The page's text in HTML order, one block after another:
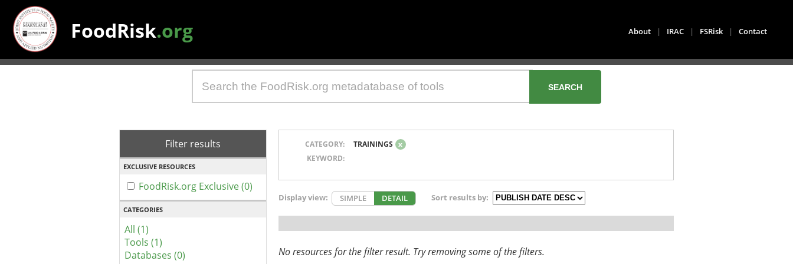
FoodRisk.org About | IRAC | FSRisk | Contact
Filter results
EXCLUSIVE RESOURCES
FoodRisk.org Exclusive (0)
CATEGORIES
All (1)
Tools (1)
Databases (0)
CATEGORY: TRAININGS x
KEYWORD:
Display view: SIMPLE DETAIL Sort results by:
No resources for the filter result. Try removing some of the filters.